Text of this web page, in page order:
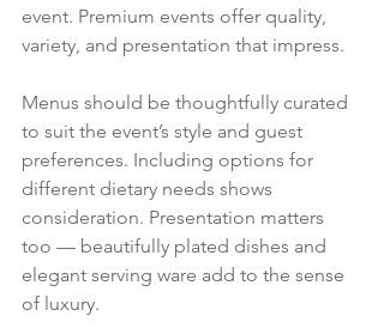
event. Premium events offer quality,
variety, and presentation that impress.
Menus should be thoughtfully curated
to suit the event’s style and guest
preferences. Including options for
different dietary needs shows
consideration. Presentation matters
too — beautifully plated dishes and
elegant serving ware add to the sense
of luxury.